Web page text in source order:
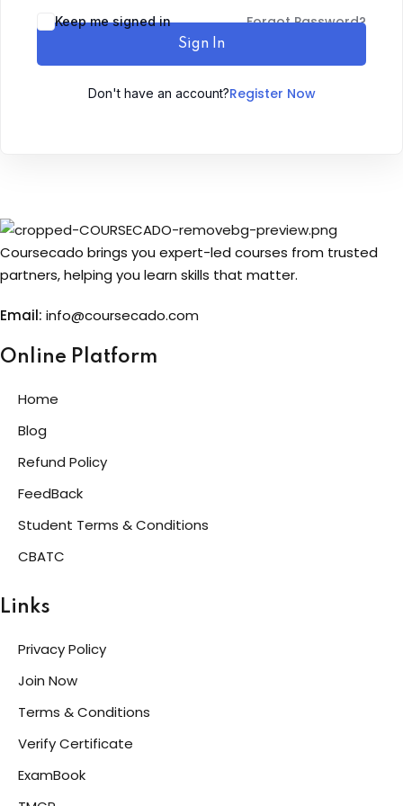
Keep me signed in Forgot Password?
Sign In
Don't have an account?Register Now
Coursecado brings you expert-led courses from trusted
partners, helping you learn skills that matter.
Email: info@coursecado.com
Online Platform
Home
Blog
Refund Policy
FeedBack
Student Terms & Conditions
CBATC
Links
Privacy Policy
Join Now
Terms & Conditions
Verify Certificate
ExamBook
Sign up
Already have an account?